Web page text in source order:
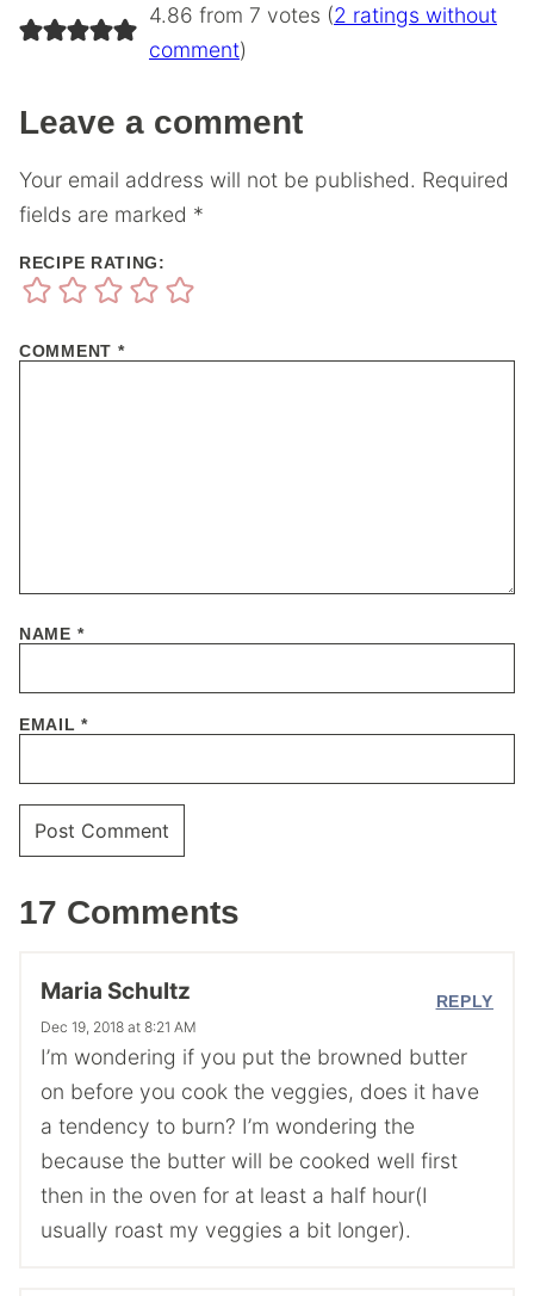
4.86 from 7 votes (2 ratings without
comment)
Leave a comment
Your email address will not be published. Required
fields are marked *
RECIPE RATING:
COMMENT *
NAME *
EMAIL*
17 Comments
Maria Schultz
Dec 19, 2018 at 8:21 AM
I’m wondering if you put the browned butter
on before you cook the veggies, does it have
a tendency to burn? I’m wondering the
because the butter will be cooked well first
then in the oven for at least a half hour(I
usually roast my veggies a bit longer).
REPLY